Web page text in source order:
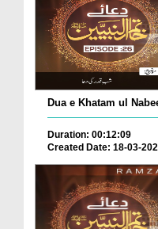
Duration: 00:12:09
Created Date: 18-03-